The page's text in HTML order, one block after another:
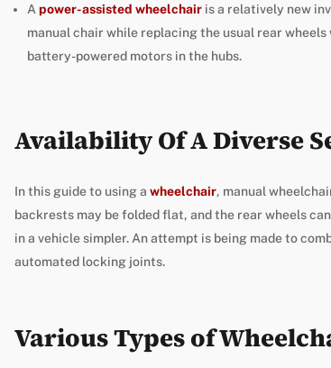
A power-assisted wheelchair is a relatively new
manual chair while replacing the usual rear
battery-powered motors in the hubs.
Availability Of A Diverse
In this guide to using a wheelchair, manual
backrests may be folded flat, and the rear wheels
in a vehicle simpler. An attempt is being made to
automated locking joints.
Various Types of